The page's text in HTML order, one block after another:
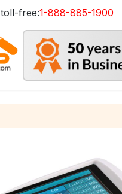
toll-free:1-888-885-1900